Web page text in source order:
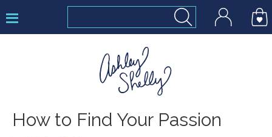
to
to
to
Ashley
Shelly
How to Find Your Passion